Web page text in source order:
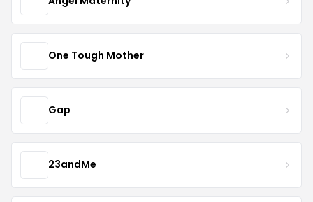
One Tough Mother
Gap
23andMe